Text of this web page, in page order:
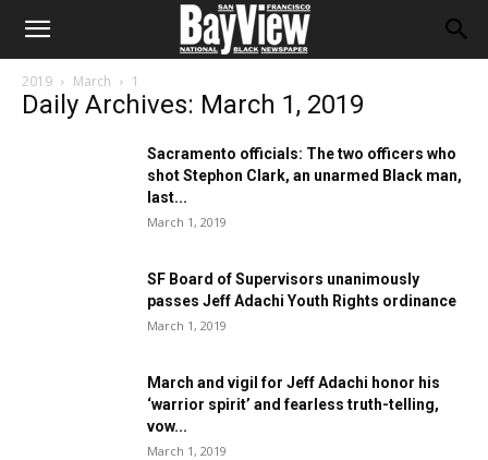
2019 March 1
Daily Archives: March 1, 2019
Sacramento officials: The two officers who
shot Stephon Clark, an unarmed Black man,
last...
March 1, 2019
SF Board of Supervisors unanimously
passes Jeff Adachi Youth Rights ordinance
March 1, 2019
March and vigil for Jeff Adachi honor his
‘warrior spirit’ and fearless truth-telling,
vow...
March 1, 2019